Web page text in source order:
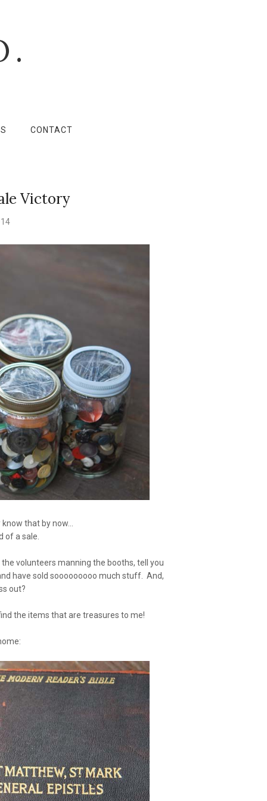
CONTACT
Victory
that by now...
of a sale.
volunteers manning the booths, tell you
have sold sooooooooo much stuff. And,
out?
the items that are treasures to me!